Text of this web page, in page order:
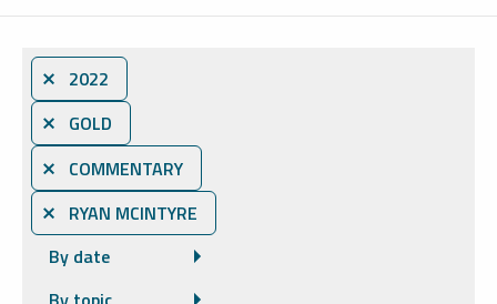
⨯ 2022
⨯ GOLD
⨯ COMMENTARY
⨯ RYAN MCINTYRE
By date